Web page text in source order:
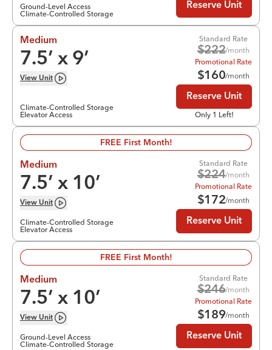
Ground-Level Access
Climate-Controlled Storage
Reserve Unit
Medium
7.5’ x 9’
View Unit
Climate-Controlled Storage
Elevator Access
Standard Rate
$222/month
Promotional Rate
$160/month
Reserve Unit
Only 1 Left!
FREE First Month!
Medium
7.5’ x 10’
View Unit
Climate-Controlled Storage
Elevator Access
Standard Rate
$224/month
Promotional Rate
$172/month
Reserve Unit
FREE First Month!
Medium
7.5’ x 10’
View Unit
Ground-Level Access
Climate-Controlled Storage
Standard Rate
$246/month
Promotional Rate
$189/month
Reserve Unit